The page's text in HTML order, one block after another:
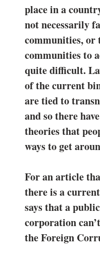
place in a
not necessarily
communities,
communities to
quite difficult.
of the current
are tied to
and so there
theories that
ways to get
For an article
there is a
says that a
corporation
the Foreign